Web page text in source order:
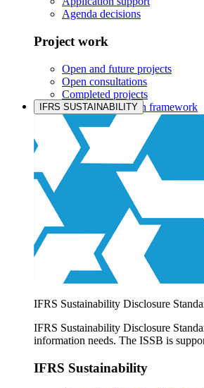
Agenda decisions
Project work
Open and future projects
Open consultations
Completed projects
IASB prioritisation framework
Products and services
Products overview
IFRS Accounting licensing
IFRS Digital subscription
IFRS Foundation shop
IFRS SUSTAINABILITY
IFRS Sustainability Disclosure
IFRS Sustainability Disclosure
information needs. The ISSB is
IFRS Sustainability